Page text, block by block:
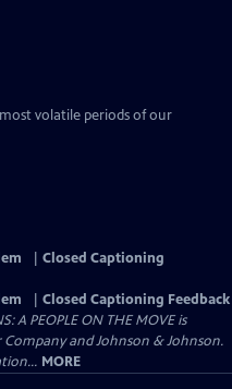
volatile periods of our
Closed Captioning
Closed Captioning Feedback
A PEOPLE ON THE MOVE is
and Johnson & Johnson.
MORE